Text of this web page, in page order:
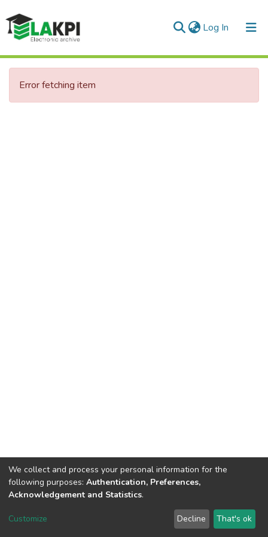
Log In (current)
Communities & Collections
All of DSpace
Error fetching item
DSpace software copyright © 2002-2026 LYRASIS
Send Feedback
We collect and process your personal information for the
following purposes: Authentication, Preferences,
Acknowledgement and Statistics.
Customize Decline That's ok